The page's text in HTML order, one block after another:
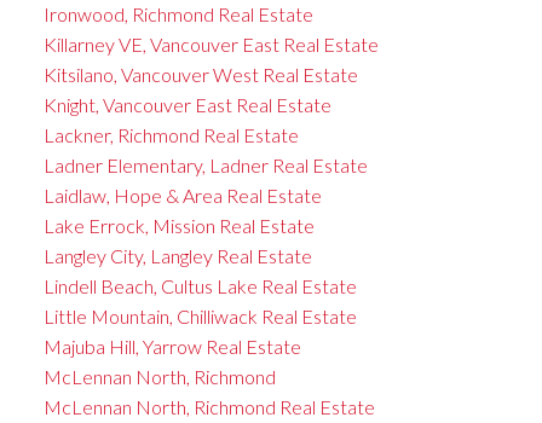
Ironwood, Richmond Real Estate
Killarney VE, Vancouver East Real Estate
Kitsilano, Vancouver West Real Estate
Knight, Vancouver East Real Estate
Lackner, Richmond Real Estate
Ladner Elementary, Ladner Real Estate
Laidlaw, Hope & Area Real Estate
Lake Errock, Mission Real Estate
Langley City, Langley Real Estate
Lindell Beach, Cultus Lake Real Estate
Little Mountain, Chilliwack Real Estate
Majuba Hill, Yarrow Real Estate
McLennan North, Richmond
McLennan North, Richmond Real Estate